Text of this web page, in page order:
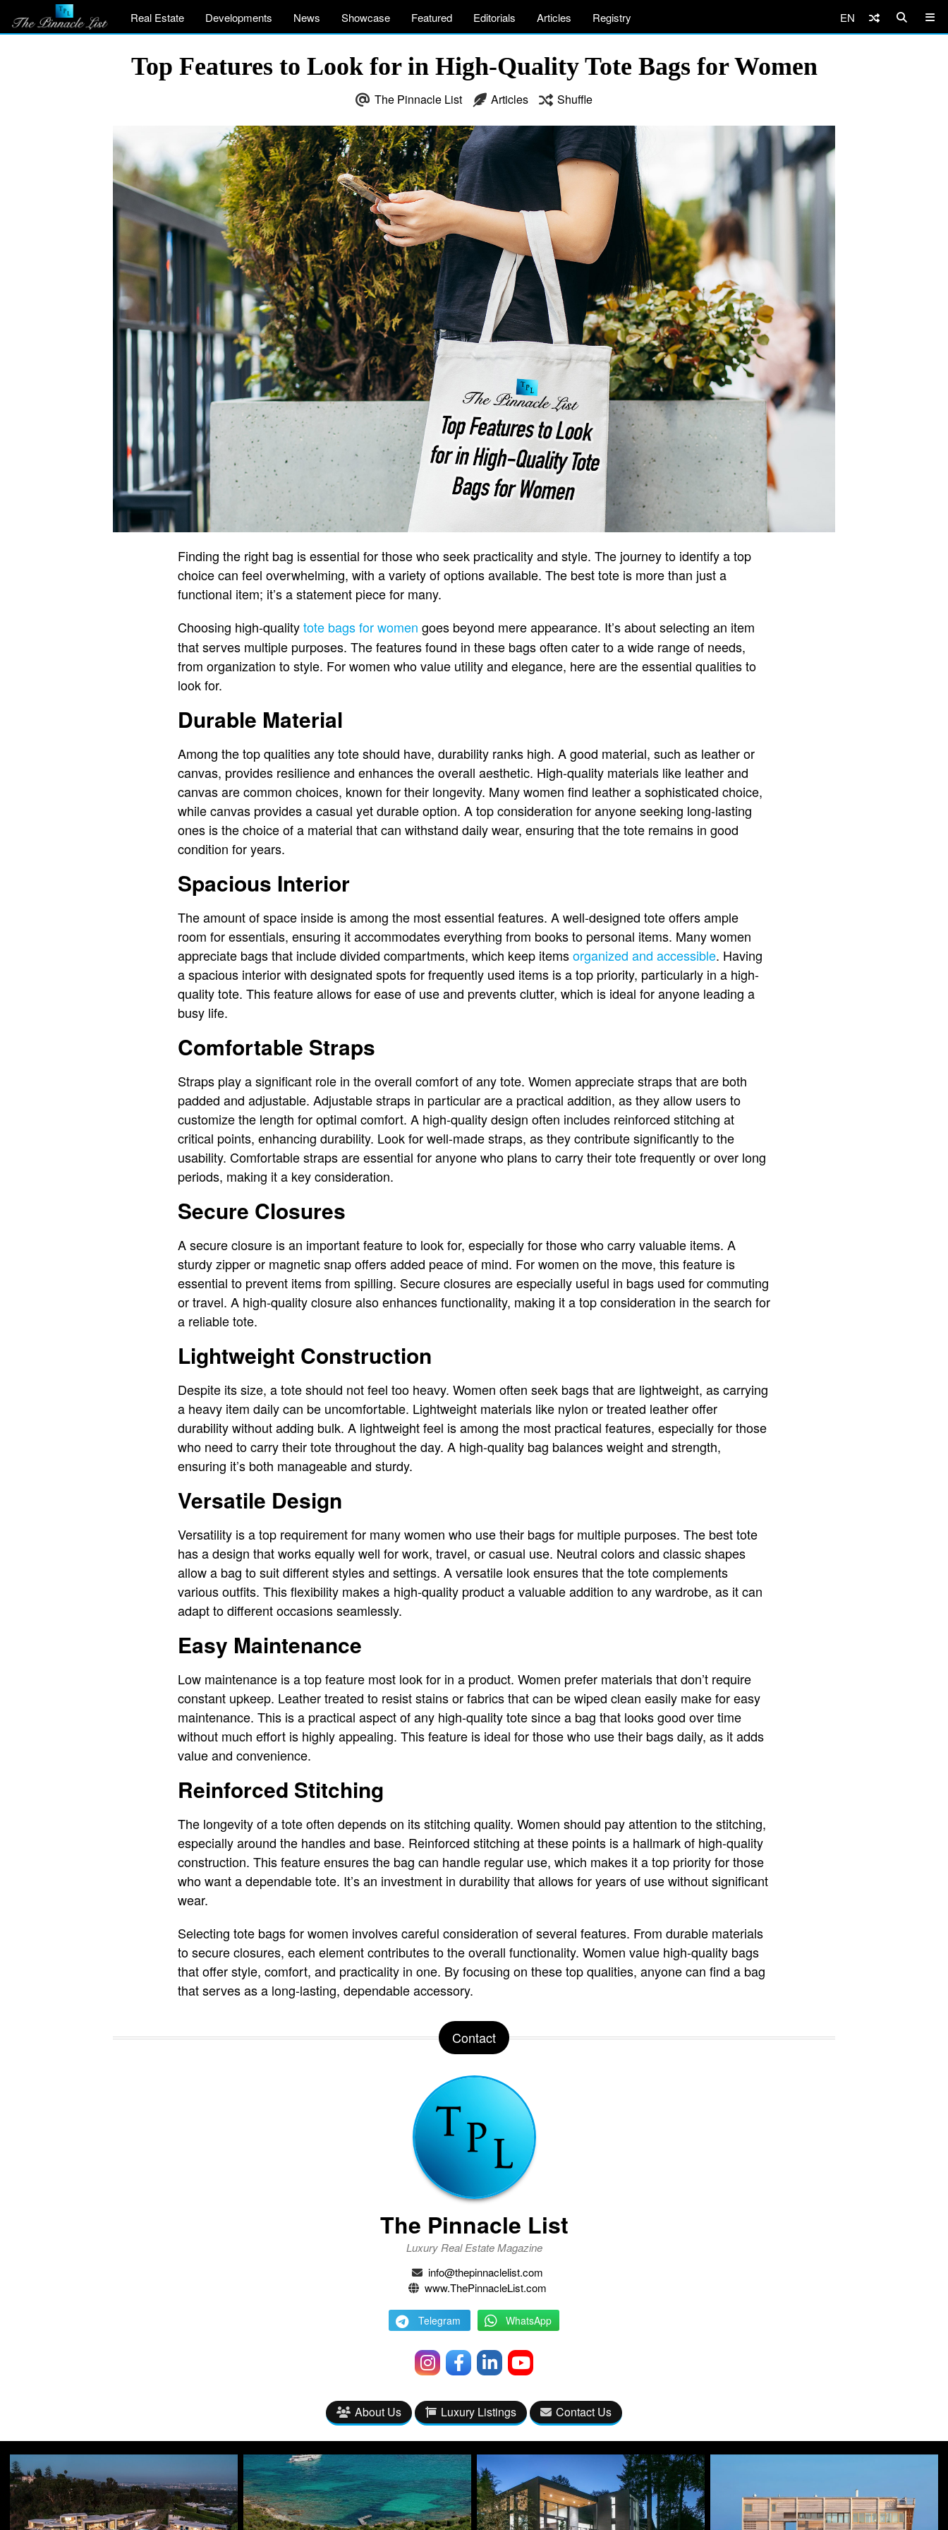
Real Estate Developments News Showcase Featured Editorials Articles Registry EN
Top Features to Look for in High-Quality Tote Bags for Women
The Pinnacle List Articles Shuffle
Finding the right bag is essential for those who seek practicality and style. The journey to identify a top
choice can feel overwhelming, with a variety of options available. The best tote is more than just a
functional item; it’s a statement piece for many.
Choosing high-qualitytote bags for women goes beyond mere appearance. It’s about selecting an item
that serves multiple purposes. The features found in these bags often cater to a wide range of needs,
from organization to style. For women who value utility and elegance, here are the essential qualities to
look for.
Durable Material
Among the top qualities any tote should have, durability ranks high. A good material, such as leather or
canvas, provides resilience and enhances the overall aesthetic. High-quality materials like leather and
canvas are common choices, known for their longevity. Many women find leather a sophisticated choice,
while canvas provides a casual yet durable option. A top consideration for anyone seeking long-lasting
ones is the choice of a material that can withstand daily wear, ensuring that the tote remains in good
condition for years.
Spacious Interior
The amount of space inside is among the most essential features. A well-designed tote offers ample
room for essentials, ensuring it accommodates everything from books to personal items. Many women
appreciate bags that include divided compartments, which keep itemsorganized and accessible. Having
a spacious interior with designated spots for frequently used items is a top priority, particularly in a high-
quality tote. This feature allows for ease of use and prevents clutter, which is ideal for anyone leading a
busy life.
Comfortable Straps
Straps play a significant role in the overall comfort of any tote. Women appreciate straps that are both
padded and adjustable. Adjustable straps in particular are a practical addition, as they allow users to
customize the length for optimal comfort. A high-quality design often includes reinforced stitching at
critical points, enhancing durability. Look for well-made straps, as they contribute significantly to the
usability. Comfortable straps are essential for anyone who plans to carry their tote frequently or over long
periods, making it a key consideration.
Secure Closures
A secure closure is an important feature to look for, especially for those who carry valuable items. A
sturdy zipper or magnetic snap offers added peace of mind. For women on the move, this feature is
essential to prevent items from spilling. Secure closures are especially useful in bags used for commuting
or travel. A high-quality closure also enhances functionality, making it a top consideration in the search for
a reliable tote.
Lightweight Construction
Despite its size, a tote should not feel too heavy. Women often seek bags that are lightweight, as carrying
a heavy item daily can be uncomfortable. Lightweight materials like nylon or treated leather offer
durability without adding bulk. A lightweight feel is among the most practical features, especially for those
who need to carry their tote throughout the day. A high-quality bag balances weight and strength,
ensuring it’s both manageable and sturdy.
Versatile Design
Versatility is a top requirement for many women who use their bags for multiple purposes. The best tote
has a design that works equally well for work, travel, or casual use. Neutral colors and classic shapes
allow a bag to suit different styles and settings. A versatile look ensures that the tote complements
various outfits. This flexibility makes a high-quality product a valuable addition to any wardrobe, as it can
adapt to different occasions seamlessly.
Easy Maintenance
Low maintenance is a top feature most look for in a product. Women prefer materials that don’t require
constant upkeep. Leather treated to resist stains or fabrics that can be wiped clean easily make for easy
maintenance. This is a practical aspect of any high-quality tote since a bag that looks good over time
without much effort is highly appealing. This feature is ideal for those who use their bags daily, as it adds
value and convenience.
Reinforced Stitching
The longevity of a tote often depends on its stitching quality. Women should pay attention to the stitching,
especially around the handles and base. Reinforced stitching at these points is a hallmark of high-quality
construction. This feature ensures the bag can handle regular use, which makes it a top priority for those
who want a dependable tote. It’s an investment in durability that allows for years of use without significant
wear.
Selecting tote bags for women involves careful consideration of several features. From durable materials
to secure closures, each element contributes to the overall functionality. Women value high-quality bags
that offer style, comfort, and practicality in one. By focusing on these top qualities, anyone can find a bag
that serves as a long-lasting, dependable accessory.
Contact
The Pinnacle List
Luxury Real Estate Magazine
info@thepinnaclelist.com
www.ThePinnacleList.com
Telegram WhatsApp
About Us Luxury Listings Contact Us